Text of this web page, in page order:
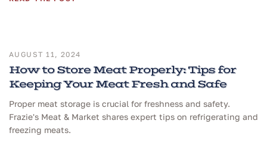
AUGUST 11, 2024
How to Store Meat Properly: Tips for
Keeping Your Meat Fresh and Safe
Proper meat storage is crucial for freshness and safety.
Frazie's Meat & Market shares expert tips on refrigerating and
freezing meats.